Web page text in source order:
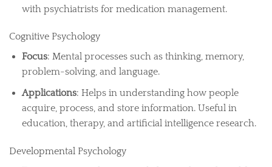
with psychiatrists for medication management.
Cognitive Psychology
Focus: Mental processes such as thinking, memory,
problem-solving, and language.
Applications: Helps in understanding how people
acquire, process, and store information. Useful in
education, therapy, and artificial intelligence research.
Developmental Psychology